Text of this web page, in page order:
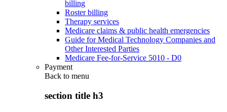
billing
Roster billing
Therapy services
Medicare claims & public health emergencies
Guide for Medical Technology Companies and
Other Interested Parties
Medicare Fee-for-Service 5010 - D0
Payment
Back to menu
section title h3